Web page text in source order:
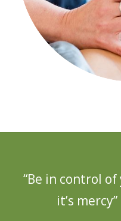
“Be in control
it’s